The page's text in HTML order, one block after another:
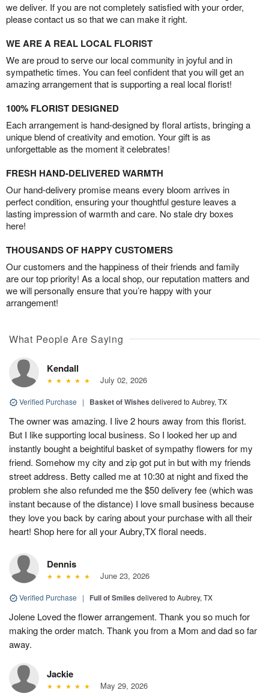
we deliver. If you are not completely satisfied with your order,
please contact us so that we can make it right.
WE ARE A REAL LOCAL FLORIST
We are proud to serve our local community in joyful and in
sympathetic times. You can feel confident that you will get an
amazing arrangement that is supporting a real local florist!
100% FLORIST DESIGNED
Each arrangement is hand-designed by floral artists, bringing a
unique blend of creativity and emotion. Your gift is as
unforgettable as the moment it celebrates!
FRESH HAND-DELIVERED WARMTH
Our hand-delivery promise means every bloom arrives in
perfect condition, ensuring your thoughtful gesture leaves a
lasting impression of warmth and care. No stale dry boxes
here!
THOUSANDS OF HAPPY CUSTOMERS
Our customers and the happiness of their friends and family
are our top priority! As a local shop, our reputation matters and
we will personally ensure that you’re happy with your
arrangement!
What People Are Saying
Kendall
July 02, 2026
Verified Purchase | Basket of Wishes delivered to Aubrey, TX
The owner was amazing. I live 2 hours away from this florist.
But I like supporting local business. So I looked her up and
instantly bought a beightiful basket of sympathy flowers for my
friend. Somehow my city and zip got put in but with my friends
street address. Betty called me at 10:30 at night and fixed the
problem she also refunded me the $50 delivery fee (which was
instant because of the distance) I love small business because
they love you back by caring about your purchase with all their
heart! Shop here for all your Aubry,TX floral needs.
Dennis
June 23, 2026
Verified Purchase | Full of Smiles delivered to Aubrey, TX
Jolene Loved the flower arrangement. Thank you so much for
making the order match. Thank you from a Mom and dad so far
away.
Jackie
May 29, 2026